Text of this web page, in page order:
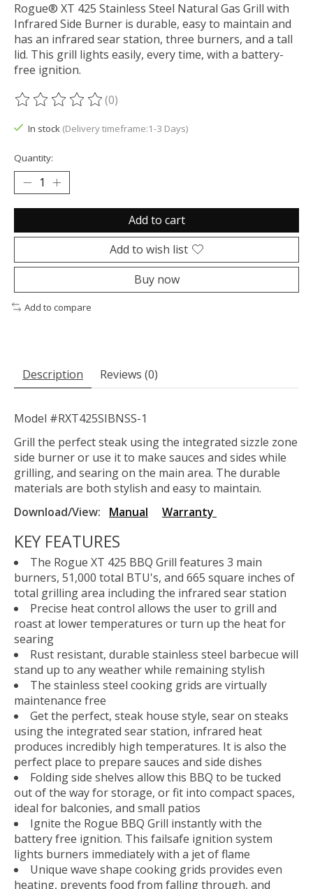
Rogue® XT 425 Stainless Steel Natural Gas Grill with
Infrared Side Burner is durable, easy to maintain and
has an infrared sear station, three burners, and a tall
lid. This grill lights easily, every time, with a battery-
free ignition.
The rating of this product is
(0)
In stock (Delivery timeframe:1-3 Days)
Quantity:
Add to cart
Add to wish list
Buy now
Add to compare
Description Reviews (0)
Model #RXT425SIBNSS-1
Grill the perfect steak using the integrated sizzle zone
side burner or use it to make sauces and sides while
grilling, and searing on the main area. The durable
materials are both stylish and easy to maintain.
Download/View: Manual Warranty
KEY FEATURES
The Rogue XT 425 BBQ Grill features 3 main
burners, 51,000 total BTU's, and 665 square inches of
total grilling area including the infrared sear station
Precise heat control allows the user to grill and
roast at lower temperatures or turn up the heat for
searing
Rust resistant, durable stainless steel barbecue will
stand up to any weather while remaining stylish
The stainless steel cooking grids are virtually
maintenance free
Get the perfect, steak house style, sear on steaks
using the integrated sear station, infrared heat
produces incredibly high temperatures. It is also the
perfect place to prepare sauces and side dishes
Folding side shelves allow this BBQ to be tucked
out of the way for storage, or fit into compact spaces,
ideal for balconies, and small patios
Ignite the Rogue BBQ Grill instantly with the
battery free ignition. This failsafe ignition system
lights burners immediately with a jet of flame
Unique wave shape cooking grids provides even
heating, prevents food from falling through, and